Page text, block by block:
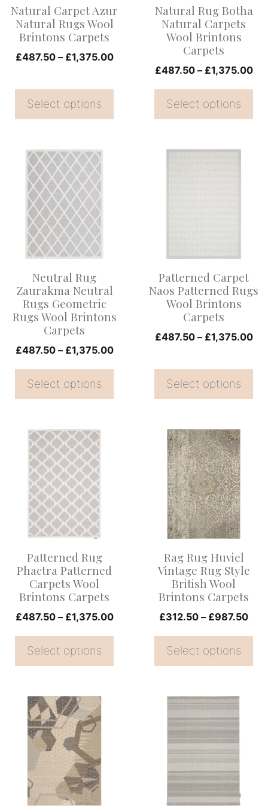
Natural Carpet Azur
Natural Rugs Wool
Brintons Carpets
£487.50 – £1,375.00Price
£487.50
£1,375.00
Select options
may
be
chosen
the
product
Natural Rug Botha
Natural Carpets
Wool Brintons
Carpets
£487.50 – £1,375.00
Select options
may
chosen
on
the
product
Neutral Rug
Zaurakma Neutral
Rugs Geometric
Rugs Wool Brintons
Carpets
£487.50 – £1,375.00Price
through
Select options
This
product
has
multiple
variants.
The
chosen
the
product
page
Patterned Carpet
Naos Patterned Rugs
Wool Brintons
Carpets
£487.50 – £1,375.00
Select options
product
may
chosen
on
product
page
Patterned Rug
Phactra Patterned
Carpets Wool
Brintons Carpets
£487.50 – £1,375.00Price
through
Select options
This
product
multiple
variants.
may
chosen
on
the
product
Rag Rug Huviel
Vintage Rug Style
British Wool
Brintons Carpets
£312.50 – £987.50
Select options
This
product
multiple
variants.
The
may
chosen
on
the
product
This
product
multiple
variants.
The
This
product
multiple
variants.
The